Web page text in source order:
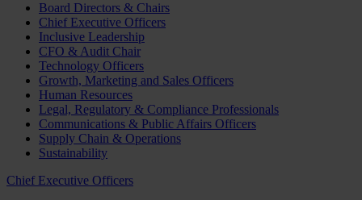
Board Directors & Chairs
Chief Executive Officers
Inclusive Leadership
CFO & Audit Chair
Technology Officers
Growth, Marketing and Sales Officers
Human Resources
Legal, Regulatory & Compliance Professionals
Communications & Public Affairs Officers
Supply Chain & Operations
Sustainability
Chief Executive Officers